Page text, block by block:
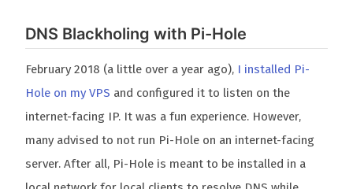
DNS Blackholing with Pi-Hole
February 2018 (a little over a year ago), I installed Pi-
Hole on my VPS and configured it to listen on the
internet-facing IP. It was a fun experience. However,
many advised to not run Pi-Hole on an internet-facing
server. After all, Pi-Hole is meant to be installed in a